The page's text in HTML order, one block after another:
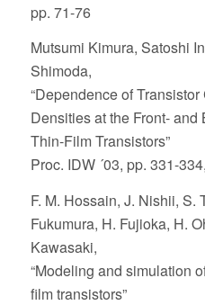
pp. 71-76
Mutsumi Kimura, Satoshi
Shimoda,
“Dependence of
Densities at the Front- and
Thin-Film Transistors”
Proc. IDW ´03, pp. 331-
F. M. Hossain, J. Nishii, S.
Fukumura, H. Fujioka, H.
Kawasaki,
“Modeling and simulation
film transistors”